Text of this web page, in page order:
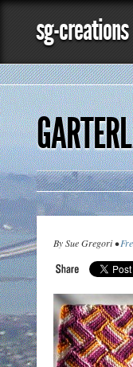
sg-creations
By Sue Gregori •